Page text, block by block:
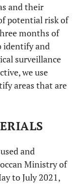
and their
potential risk of
months of
identify and
surveillance
we use
areas that are
and
Ministry of
to July 2021,